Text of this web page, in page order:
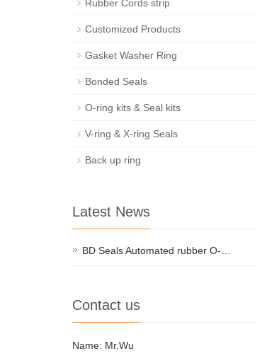
Rubber Cords strip
Customized Products
Gasket Washer Ring
Bonded Seals
O-ring kits & Seal kits
V-ring & X-ring Seals
Back up ring
Latest News
BD Seals Automated rubber O-…
Contact us
Name: Mr.Wu